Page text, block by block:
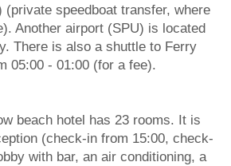
(private speedboat transfer, where
Another airport (SPU) is located
There is also a shuttle to Ferry
05:00 - 01:00 (for a fee).
beach hotel has 23 rooms. It is
(check-in from 15:00, check-
with bar, an air conditioning, a